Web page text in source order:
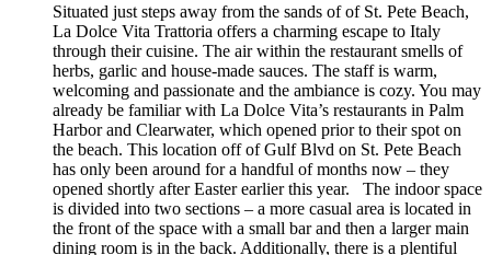
Situated just steps away from the sands of of St. Pete Beach,
La Dolce Vita Trattoria offers a charming escape to Italy
through their cuisine. The air within the restaurant smells of
herbs, garlic and house-made sauces. The staff is warm,
welcoming and passionate and the ambiance is cozy. You may
already be familiar with La Dolce Vita’s restaurants in Palm
Harbor and Clearwater, which opened prior to their spot on
the beach. This location off of Gulf Blvd on St. Pete Beach
has only been around for a handful of months now – they
opened shortly after Easter earlier this year. The indoor space
is divided into two sections – a more casual area is located in
the front of the space with a small bar and then a larger main
dining room is in the back. Additionally, there is a plentiful